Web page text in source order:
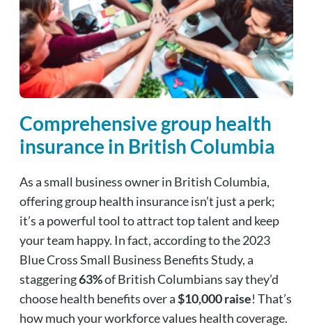
Comprehensive group health
insurance in British Columbia
As a small business owner in British Columbia,
offering group health insurance isn’t just a perk;
it’s a powerful tool to attract top talent and keep
your team happy. In fact, according to the 2023
Blue Cross Small Business Benefits Study, a
staggering63%of British Columbians say they’d
choose health benefits over a$10,000 raise! That’s
how much your workforce values health coverage.